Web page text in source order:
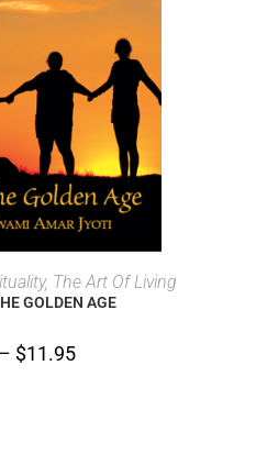
OPTIONSThe Art Of Living
GOLDEN AGE
– $11.95